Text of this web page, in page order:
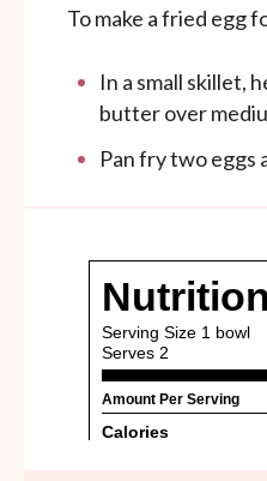
To make a fried egg
In a small skillet,
butter over
Pan fry two eggs